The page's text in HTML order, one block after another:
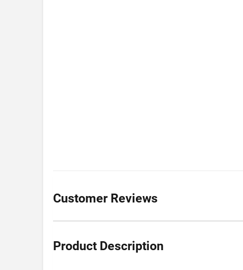
Customer Reviews
Product Description